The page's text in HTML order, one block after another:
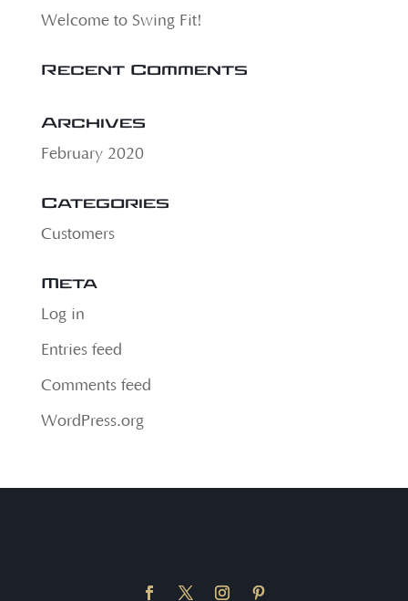
Welcome to Swing Fit!
Recent Comments
Archives
February 2020
Categories
Customers
Meta
Log in
Entries feed
Comments feed
WordPress.org